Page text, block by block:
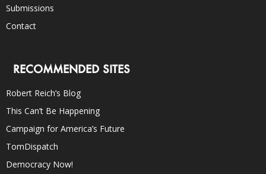
Submissions
Contact
RECOMMENDED SITES
Robert Reich’s Blog
This Can’t Be Happening
Campaign for America’s Future
TomDispatch
Democracy Now!